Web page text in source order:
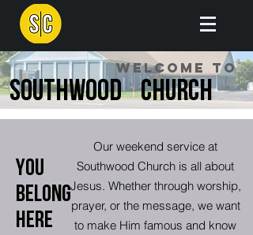
Welcome to
Southwood Church
Our weekend service at
Southwood Church is all about
Jesus. Whether through worship,
prayer, or the message, we want
to make Him famous and know
You
Belong
HERE